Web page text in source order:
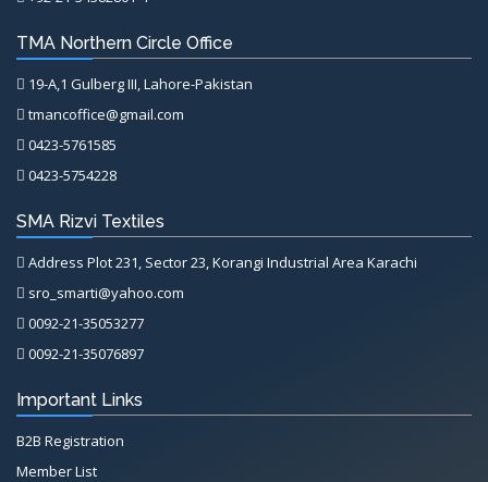
TMA Northern Circle Office
19-A,1 Gulberg III, Lahore-Pakistan
tmancoffice@gmail.com
0423-5761585
0423-5754228
SMA Rizvi Textiles
Address Plot 231, Sector 23, Korangi Industrial Area Karachi
sro_smarti@yahoo.com
0092-21-35053277
0092-21-35076897
Important Links
B2B Registration
Member List